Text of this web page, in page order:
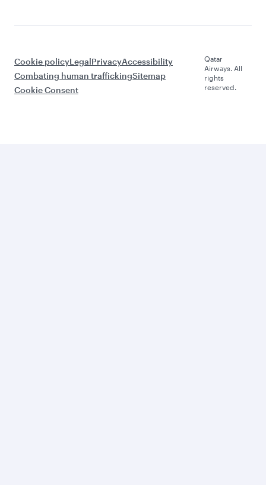
Cookie policyLegalPrivacyAccessibility
Combating human traffickingSitemap
Cookie Consent
Qatar
Airways. All
rights
reserved.